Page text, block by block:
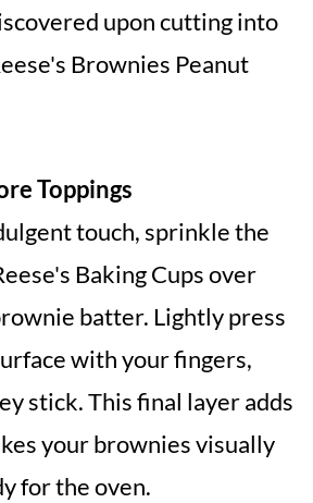
upon cutting into
Brownies Peanut
Toppings
touch, sprinkle the
Baking Cups over
batter. Lightly press
with your fingers,
stick. This final layer adds
your brownies visually
for the oven.